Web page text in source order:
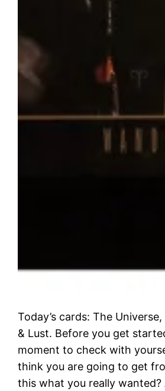
Today’s cards: The
& Lust. Before you get
moment to check with
think you are going to get
this what you really wanted?